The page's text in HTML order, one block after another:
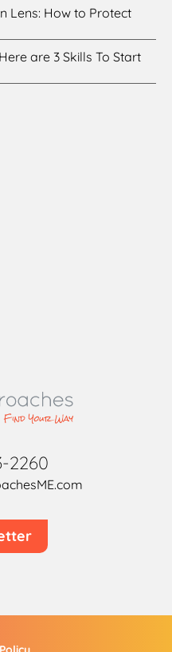
Lens: How to Protect
are 3 Skills To Start
2260